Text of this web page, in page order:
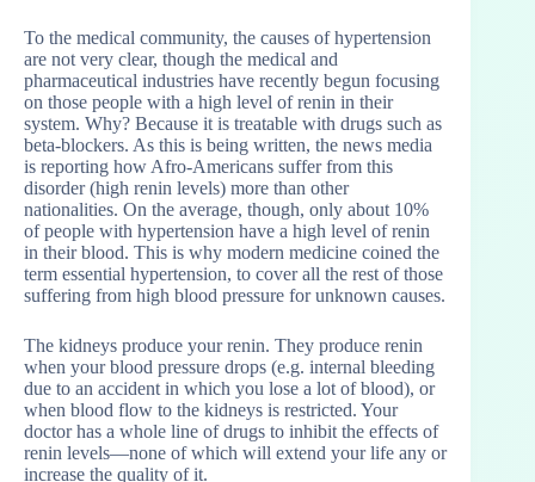
To the medical community, the causes of hypertension
are not very clear, though the medical and
pharmaceutical industries have recently begun focusing
on those people with a high level of renin in their
system. Why? Because it is treatable with drugs such as
beta-blockers. As this is being written, the news media
is reporting how Afro-Americans suffer from this
disorder (high renin levels) more than other
nationalities. On the average, though, only about 10%
of people with hypertension have a high level of renin
in their blood. This is why modern medicine coined the
term essential hypertension, to cover all the rest of those
suffering from high blood pressure for unknown causes.
The kidneys produce your renin. They produce renin
when your blood pressure drops (e.g. internal bleeding
due to an accident in which you lose a lot of blood), or
when blood flow to the kidneys is restricted. Your
doctor has a whole line of drugs to inhibit the effects of
renin levels—none of which will extend your life any or
increase the quality of it.